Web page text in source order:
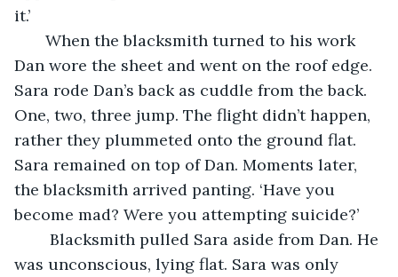
it.’
When the blacksmith turned to his work
Dan wore the sheet and went on the roof edge.
Sara rode Dan’s back as cuddle from the back.
One, two, three jump. The flight didn’t happen,
rather they plummeted onto the ground flat.
Sara remained on top of Dan. Moments later,
the blacksmith arrived panting. ‘Have you
become mad? Were you attempting suicide?’
Blacksmith pulled Sara aside from Dan. He
was unconscious, lying flat. Sara was only